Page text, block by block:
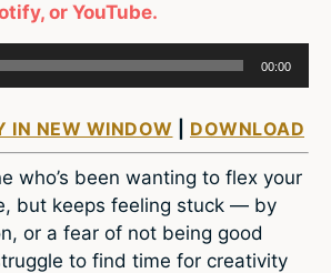
or YouTube.
00:00
IN NEW WINDOW DOWNLOAD
who’s been wanting to flex your
but keeps feeling stuck — by
or a fear of not being good
to find time for creativity